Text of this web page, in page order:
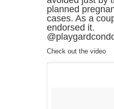
planned
cases. As a
endorsed it.
Check out the video